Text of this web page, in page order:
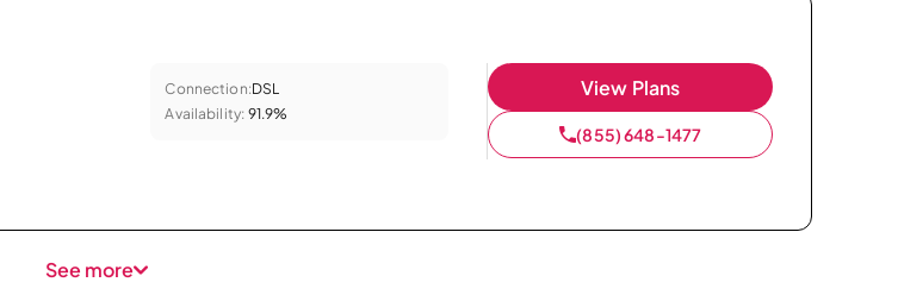
Connection:DSL
Availability: 91.9%
View Plans
(855) 648-1477
See more